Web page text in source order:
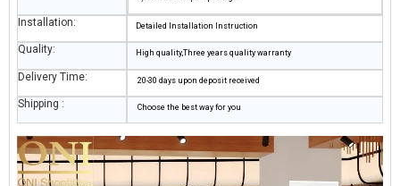
Installation: Detailed Installation Instruction
Quality: High quality,Three years quality warranty
Delivery Time: 20-30 days upon deposit received
Shipping : Choose the best way for you